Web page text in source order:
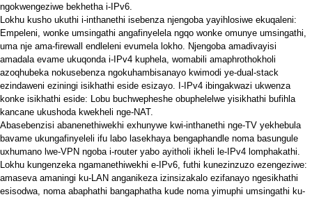
ngokwengeziwe bekhetha i-IPv6.
Lokhu kusho ukuthi i-inthanethi isebenza njengoba yayihlosiwe ekuqaleni:
Empeleni, wonke umsingathi angafinyelela ngqo wonke omunye umsingathi,
uma nje ama-firewall endleleni evumela lokho. Njengoba amadivayisi
amadala evame ukuqonda i-IPv4 kuphela, womabili amaphrothokholi
azoqhubeka nokusebenza ngokuhambisanayo kwimodi ye-dual-stack
ezindaweni eziningi isikhathi eside esizayo. I-IPv4 ibingakwazi ukwenza
konke isikhathi eside: Lobu buchwepheshe obuphelelwe yisikhathi bufihla
kancane ukushoda kwekheli nge-NAT.
Abasebenzisi abanenethiwekhi exhunywe kwi-inthanethi nge-TV yekhebula
bavame ukungafinyeleli ifu labo lasekhaya bengaphandle noma basungule
uxhumano lwe-VPN ngoba i-router yabo ayitholi ikheli le-IPv4 lomphakathi.
Lokhu kungenzeka ngamanethiwekhi e-IPv6, futhi kunezinzuzo ezengeziwe:
amaseva amaningi ku-LAN anganikeza izinsizakalo ezifanayo ngesikhathi
esisodwa, noma abaphathi bangaphatha kude noma yimuphi umsingathi ku-